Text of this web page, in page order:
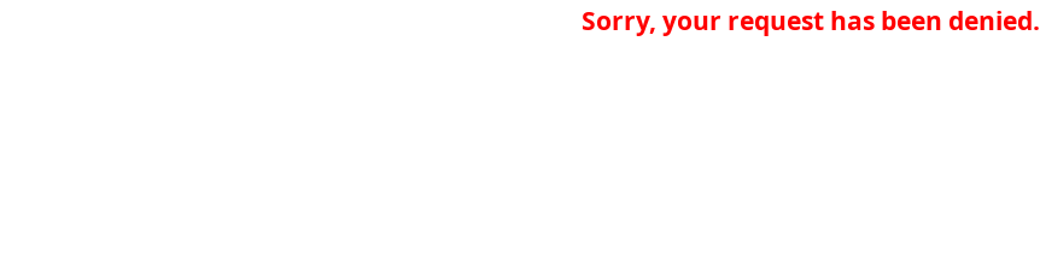
Sorry, your request has been denied.